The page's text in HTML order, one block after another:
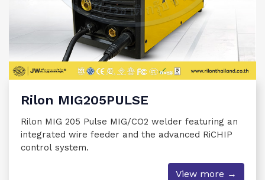
Rilon MIG205PULSE
Rilon MIG 205 Pulse MIG/CO2 welder featuring an
integrated wire feeder and the advanced RiCHIP
control system.
View more →